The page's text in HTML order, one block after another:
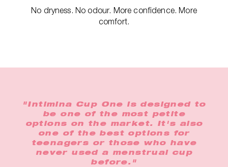
No dryness. No odour. More confidence. More
comfort.
"Intimina Cup One is designed to
be one of the most petite
options on the market. It's also
one of the best options for
teenagers or those who have
never used a menstrual cup
before."